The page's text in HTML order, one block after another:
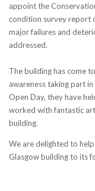
appoint the
condition survey report
major failures and
addressed.
The building has come
awareness taking part
Open Day, they have
worked with fantastic
building.
We are delighted to
Glasgow building to its